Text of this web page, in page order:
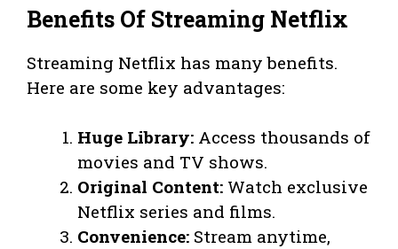
Benefits Of Streaming Netflix
Streaming Netflix has many benefits.
Here are some key advantages:
Huge Library: Access thousands of
movies and TV shows.
Original Content: Watch exclusive
Netflix series and films.
Convenience: Stream anytime,